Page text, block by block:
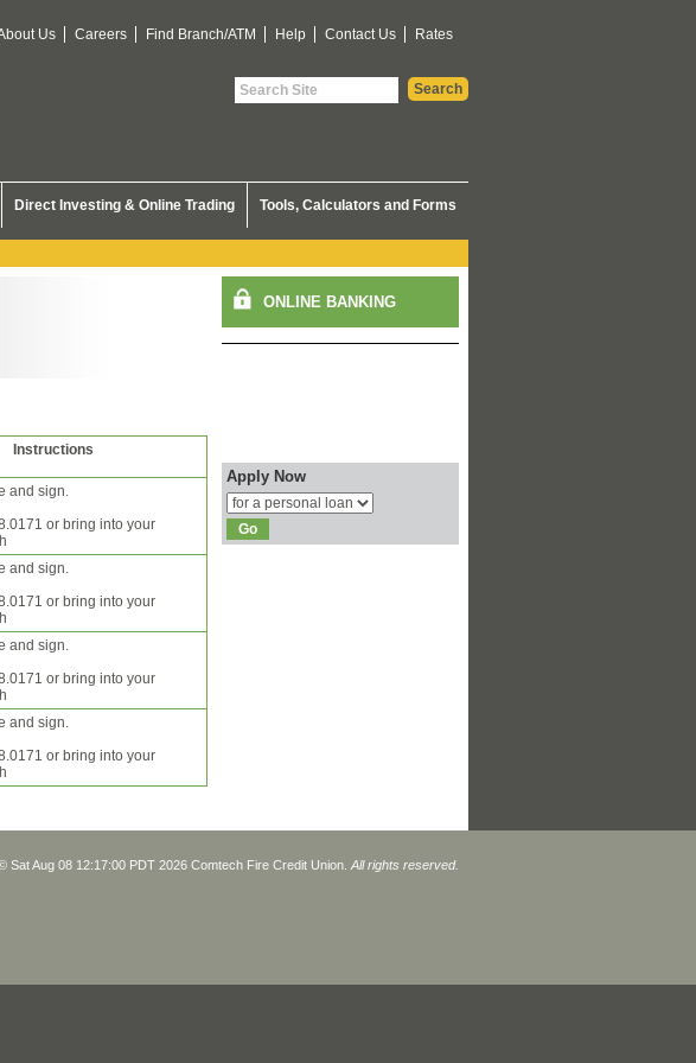
Us Careers Find Branch/ATM Help Contact Us Rates
Direct Investing & Online Trading Tools, Calculators and Forms
Instructions
and sign.
or bring into your
and sign.
or bring into your
and sign.
or bring into your
and sign.
or bring into your
Apply Now
Sat Aug 08 12:17:00 PDT 2026 Comtech Fire Credit Union. All rights reserved.